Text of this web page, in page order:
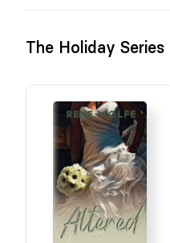
The Holiday Series